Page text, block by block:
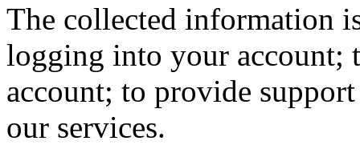
The collected information
logging into your account;
account; to provide
our services.